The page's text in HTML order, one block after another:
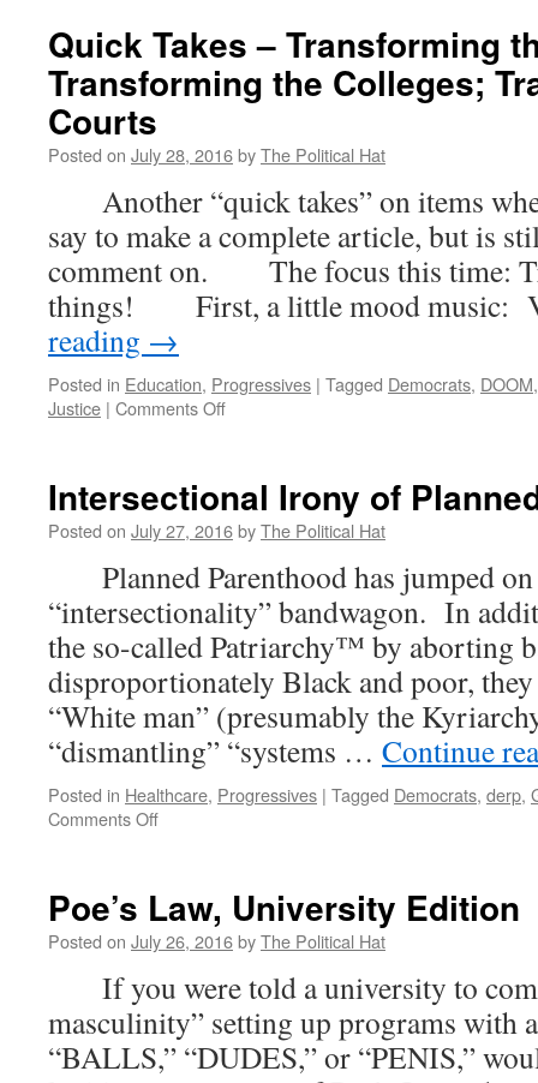
Quick Takes – Transforming
Transforming the Colleges;
Courts
Posted on July 28, 2016byThe Political Hat
Another “quick takes” on items
say to make a complete article, but is
comment on. The focus this time:
things! First, a little mood music:
reading →
Posted in Education, Progressives | Tagged Democrats, DOOM
Justice | Comments Offon
Transforming
the
Transforming
the
Colleges;
Transforming
the
Courts
Intersectional Irony of
Posted on July 27, 2016byThe Political Hat
Planned Parenthood has jumped on
“intersectionality” bandwagon. In
the so-called Patriarchy™ by aborting
disproportionately Black and poor,
“White man” (presumably the
“dismantling” “systems … Continue
Posted in Healthcare, Progressives | Tagged Democrats, derp,
Comments Offon
Planned
Parenthood
Poe’s Law, University Edition
Posted on July 26, 2016byThe Political Hat
If you were told a university to
masculinity” setting up programs with
“BALLS,” “DUDES,” or “PENIS,”